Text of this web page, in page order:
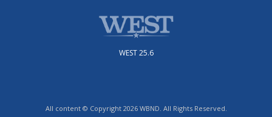
WEST 25.6
All content © Copyright 2026 WBND. All Rights Reserved.